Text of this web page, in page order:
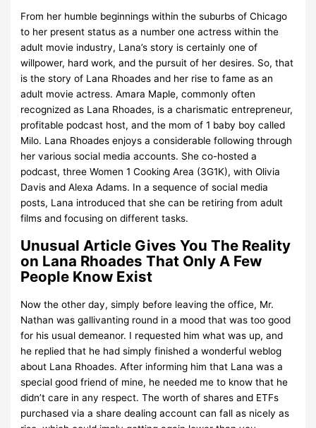
From her humble beginnings within the suburbs of Chicago
to her present status as a number one actress within the
adult movie industry, Lana’s story is certainly one of
willpower, hard work, and the pursuit of her desires. So, that
is the story of Lana Rhoades and her rise to fame as an
adult movie actress. Amara Maple, commonly often
recognized as Lana Rhoades, is a charismatic entrepreneur,
profitable podcast host, and the mom of 1 baby boy called
Milo. Lana Rhoades enjoys a considerable following through
her various social media accounts. She co-hosted a
podcast, three Women 1 Cooking Area (3G1K), with Olivia
Davis and Alexa Adams. In a sequence of social media
posts, Lana introduced that she can be retiring from adult
films and focusing on different tasks.
Unusual Article Gives You The Reality
on Lana Rhoades That Only A Few
People Know Exist
Now the other day, simply before leaving the office, Mr.
Nathan was gallivanting round in a mood that was too good
for his usual demeanor. I requested him what was up, and
he replied that he had simply finished a wonderful weblog
about Lana Rhoades. After informing him that Lana was a
special good friend of mine, he needed me to know that he
didn’t care in any respect. The worth of shares and ETFs
purchased via a share dealing account can fall as nicely as